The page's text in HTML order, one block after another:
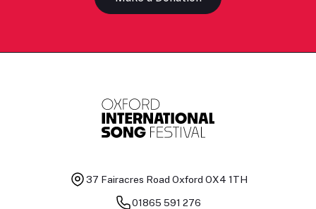
37 Fairacres Road Oxford OX4 1TH
01865 591 276